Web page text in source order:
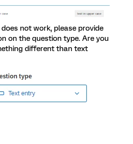
not work, please provide
on the question type. Are you
different than text